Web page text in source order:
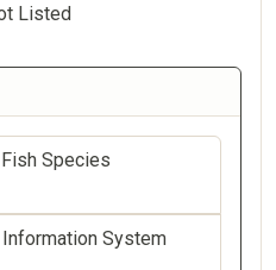
Listed
Species
System